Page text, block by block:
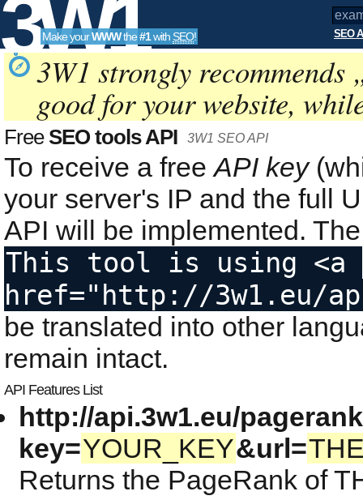
3W1
SEO
Tools
Make yourWWWthe#1with SEO! SEO
3W1 strongly recommends
good for your website,
Free SEO tools API 3W1 SEO API
To receive a freeAPI key
your server's IP and the full
API will be implemented.
This tool is using <a
href="http://3w1.eu/
be translated into other
remain intact.
API Features List
http://api.3w1.eu/
key=YOUR_KEY&url=
Returns the PageRank of